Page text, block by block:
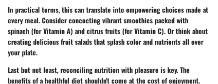
In practical terms, this can translate into empowering choices made at
every meal. Consider concocting vibrant smoothies packed with
spinach (for Vitamin A) and citrus fruits (for Vitamin C). Or think about
creating delicious fruit salads that splash color and nutrients all over
your plate.
Last but not least, reconciling nutrition with pleasure is key. The
benefits of a healthful diet shouldn't come at the cost of enjoyment.